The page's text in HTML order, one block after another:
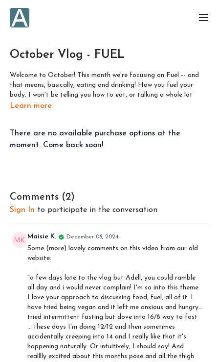
October Vlog - FUEL
Welcome to October! This month we're focusing on Fuel -- and
that means, basically, eating and drinking! How you fuel your
body. I won't be telling you how to eat, or talking a whole lot
about how I eat, because from where I am in my own journey with
practice svadhyaya (self study) to determine for ourselves what
is best to eat, as well as when and how.
eating. I've also dealt with many years of ups and downs in my
own relationship with food.
I talk about my journey, I do a robot impression, and discuss the
importance of a mindful curiosity towards how we eat in order to
keep a healthy relationship with food. I also discuss in brief some
of the yoga philosophy that we can apply to our relationship with
food, how we must trust the wisdom of our bodies, and some
Learn more
There are no available purchase options at the
moment. Come back soon!
Comments (2)
Sign In to participate in the conversation
Maisie K. December 08, 2024
Some (more) lovely comments on this video from our old
website:
"a few days late to the vlog but Adell, you could ramble
all day and i would never complain! I'm so into this theme.
I love your approach to discussing food, fuel, all of it. I
have tried being vegan and it left me anxious and hungry...
tried intermittent fasting but dove into 16/8 way to fast
... these days I'm doing 12/12 and then sometimes
accidentally creeping into 14 and I really like that it's
happening naturally. Or intuitively, I should say! And
realllly excited about this months pose and all the thigh